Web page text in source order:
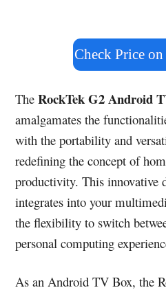
Check Price
TheRockTek G2 Android
amalgamates the
with the portability and
redefining the concept of
productivity. This innovative
integrates into your
the flexibility to switch
personal computing
As an Android TV Box, the